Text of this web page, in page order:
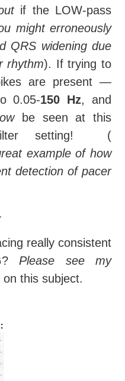
if the LOW-pass
might erroneously
QRS widening due
rhythm). If trying to
are present —
0.05-150 Hz, and
be seen at this
filter setting! (
example of how
detection of pacer
really consistent
Please see my
on this subject.